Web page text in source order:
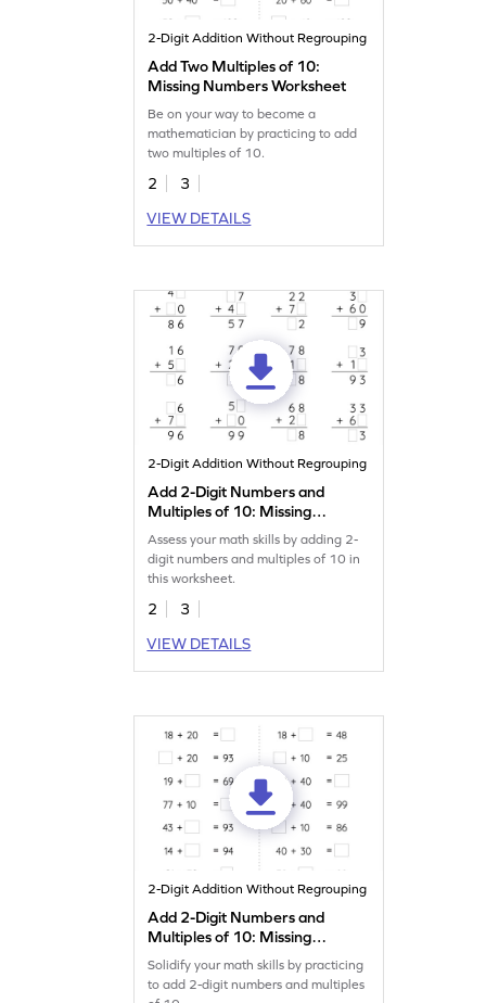
2-Digit Addition Without Regrouping
Add Two Multiples of 10:
Missing Numbers Worksheet
Be on your way to become a
mathematician by practicing to add
two multiples of 10.
2
3
VIEW DETAILS
2-Digit Addition Without Regrouping
Add 2-Digit Numbers and
Multiples of 10: Missing
Digits Worksheet
Assess your math skills by adding 2-
digit numbers and multiples of 10 in
this worksheet.
2
3
VIEW DETAILS
2-Digit Addition Without Regrouping
Add 2-Digit Numbers and
Multiples of 10: Missing
Numbers Worksheet
Solidify your math skills by practicing
to add 2-digit numbers and multiples